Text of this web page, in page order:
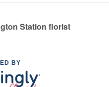
Station florist
BY